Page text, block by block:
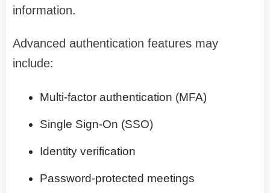
information.
Advanced authentication features may
include:
Multi-factor authentication (MFA)
Single Sign-On (SSO)
Identity verification
Password-protected meetings